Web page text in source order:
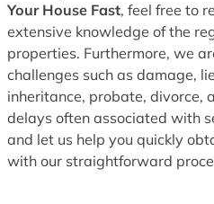
Your House Fast, feel free to
extensive knowledge of the
properties. Furthermore, we
challenges such as damage,
inheritance, probate, divorce,
delays often associated with
and let us help you quickly
with our straightforward